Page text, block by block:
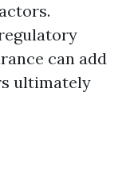
can add
ultimately